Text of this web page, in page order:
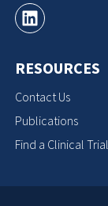
RESOURCES
Contact Us
Publications
Find a Clinical Trial